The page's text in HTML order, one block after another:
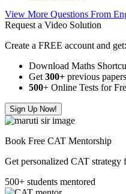
View More Questions From
Request a Video Solution
Create a FREE account and get:
Download Maths
Get 300+ previous
500+ Online Tests for
Sign Up Now!
Book Free CAT Mentorship
Get personalized CAT strategy
500+ students mentored